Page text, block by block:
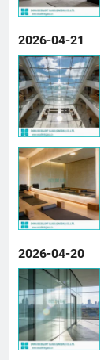
2026-04-21
2026-04-20